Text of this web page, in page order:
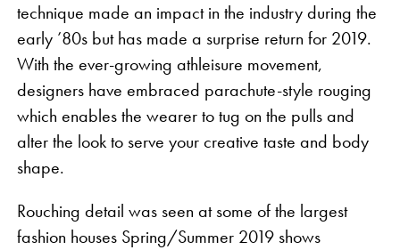
technique made an impact in the industry during the
early ’80s but has made a surprise return for 2019.
With the ever-growing athleisure movement,
designers have embraced parachute-style rouging
which enables the wearer to tug on the pulls and
alter the look to serve your creative taste and body
shape.
Rouching detail was seen at some of the largest
fashion houses Spring/Summer 2019 shows